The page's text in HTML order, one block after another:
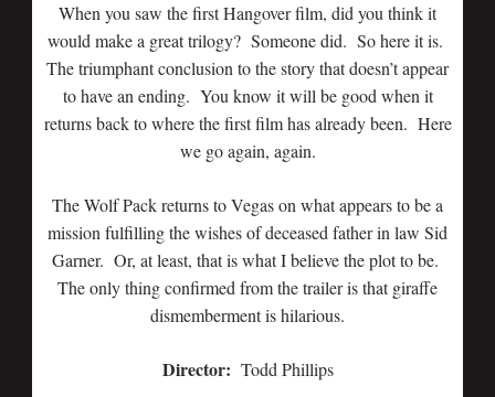
When you saw the first Hangover film, did you think it
would make a great trilogy? Someone did. So here it is.
The triumphant conclusion to the story that doesn’t appear
to have an ending. You know it will be good when it
returns back to where the first film has already been. Here
we go again, again.
The Wolf Pack returns to Vegas on what appears to be a
mission fulfilling the wishes of deceased father in law Sid
Garner. Or, at least, that is what I believe the plot to be.
The only thing confirmed from the trailer is that giraffe
dismemberment is hilarious.
Director: Todd Phillips